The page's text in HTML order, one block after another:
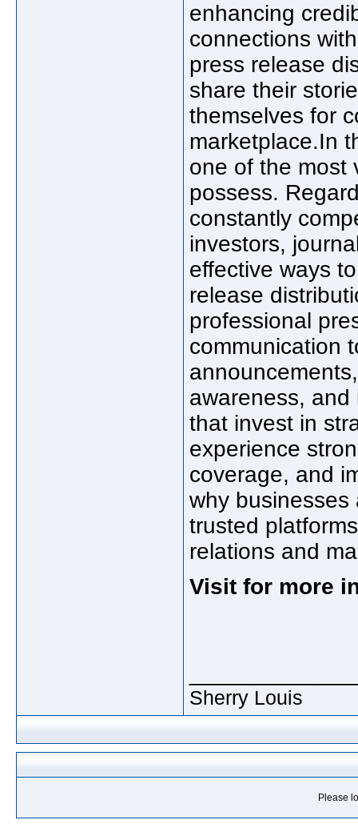
enhancing
connections
press release
share their
themselves for
marketplace.In
one of the most
possess.
constantly
investors,
effective ways
release
professional
communication
awareness, and
that invest in
experience
coverage, and
why
trusted
relations and
Visit for more
Sherry Louis
Please